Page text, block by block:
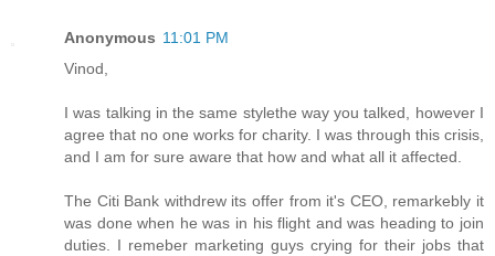
Anonymous 11:01 PM
Vinod,
I was talking in the same stylethe way you talked, however I
agree that no one works for charity. I was through this crisis,
and I am for sure aware that how and what all it affected.
The Citi Bank withdrew its offer from it's CEO, remarkebly it
was done when he was in his flight and was heading to join
duties. I remeber marketing guys crying for their jobs that